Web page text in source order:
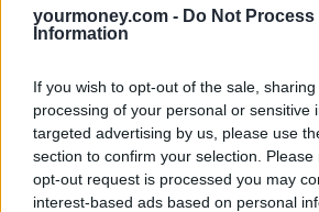
yourmoney.com - Do Not Process
Information
If you wish to opt-out of the sale,
processing of your personal or sensitive
targeted advertising by us, please use
section to confirm your selection.
opt-out request is processed you may
interest-based ads based on personal
Bill, but it was dependent on the House of
Related
View All
Household Bills